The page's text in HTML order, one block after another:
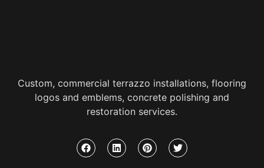
Custom, commercial terrazzo installations, flooring
logos and emblems, concrete polishing and
restoration services.